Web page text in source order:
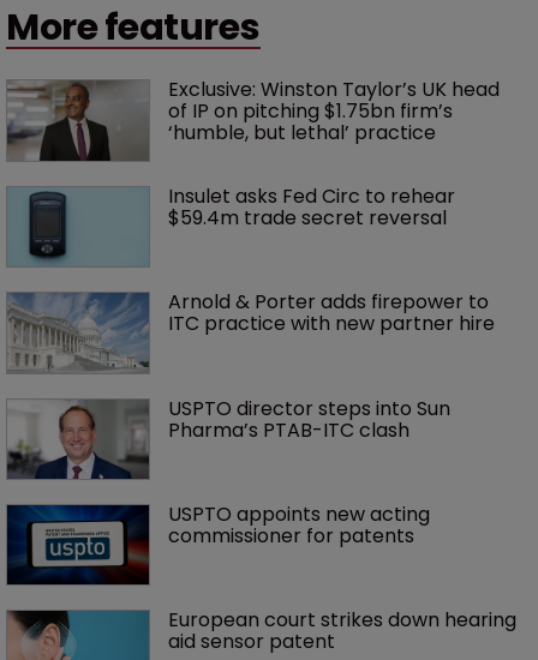
More features
Exclusive: Winston Taylor’s UK head
of IP on pitching $1.75bn firm’s
‘humble, but lethal’ practice
Insulet asks Fed Circ to rehear
$59.4m trade secret reversal
Arnold & Porter adds firepower to
ITC practice with new partner hire
USPTO director steps into Sun
Pharma’s PTAB-ITC clash
USPTO appoints new acting
commissioner for patents
European court strikes down hearing
aid sensor patent